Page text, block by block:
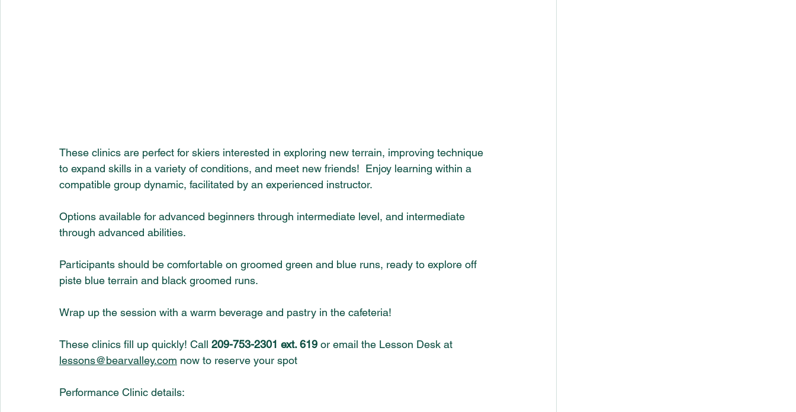
These clinics are perfect for skiers interested in exploring new terrain, improving technique
to expand skills in a variety of conditions, and meet new friends!  Enjoy learning within a
compatible group dynamic, facilitated by an experienced instructor.
Options available for advanced beginners through intermediate level, and intermediate
through advanced abilities.
Participants should be comfortable on groomed green and blue runs, ready to explore off
piste blue terrain and black groomed runs.
Wrap up the session with a warm beverage and pastry in the cafeteria!
These clinics fill up quickly! Call 209-753-2301 ext. 619 or email the Lesson Desk at
lessons@bearvalley.com now to reserve your spot
Performance Clinic details: